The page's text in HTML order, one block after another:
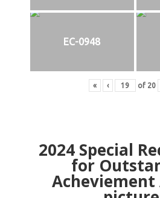
EC-0948
« ‹ of 20
2024 Special
for
Acheviement